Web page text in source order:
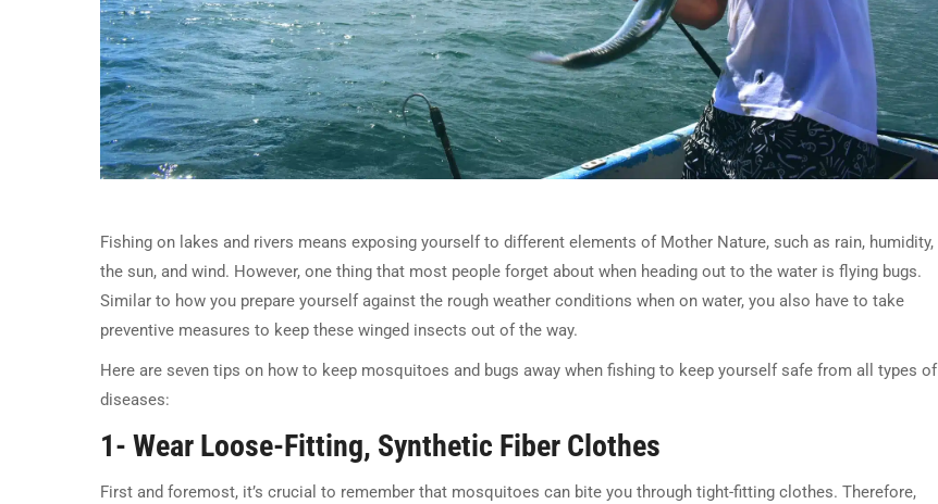
Fishing on lakes and rivers means exposing yourself to different elements of Mother Nature, such as rain, humidity,
the sun, and wind. However, one thing that most people forget about when heading out to the water is flying bugs.
Similar to how you prepare yourself against the rough weather conditions when on water, you also have to take
preventive measures to keep these winged insects out of the way.
Here are seven tips on how to keep mosquitoes and bugs away when fishing to keep yourself safe from all types of
diseases:
1- Wear Loose-Fitting, Synthetic Fiber Clothes
First and foremost, it’s crucial to remember that mosquitoes can bite you through tight-fitting clothes. Therefore,